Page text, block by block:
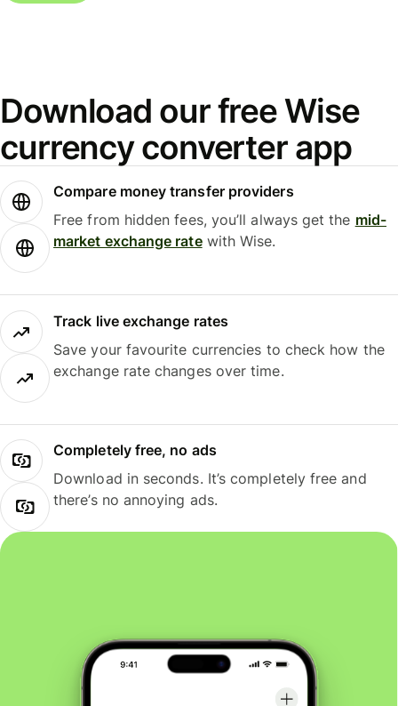
Download our free Wise
currency converter app
Compare money transfer providers
Free from hidden fees, you’ll always get the mid-
market exchange ratewith Wise.
Track live exchange rates
Save your favourite currencies to check how the
exchange rate changes over time.
Completely free, no ads
Download in seconds. It’s completely free and
there’s no annoying ads.